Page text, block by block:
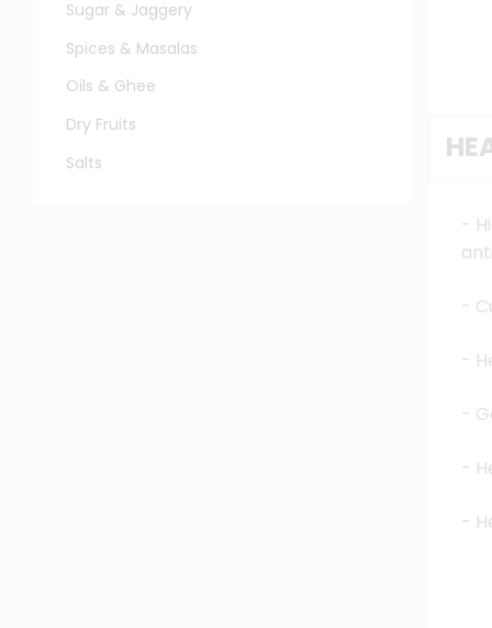
-
-
-
-
-
-
Sugar & Jaggery
Spices & Masalas
Oils & Ghee
Dry Fruits
Salts